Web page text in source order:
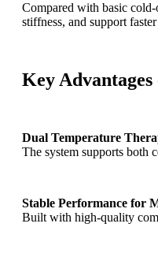
Compared with basic
stiffness, and support
Key
Dual Temperature
The system supports both
Stable Performance for
Built with high-quality